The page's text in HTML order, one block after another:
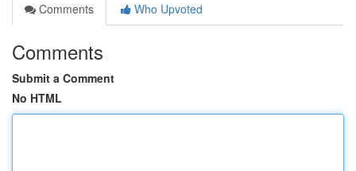
Comments
Who Upvoted
Comments
Submit a Comment
No HTML